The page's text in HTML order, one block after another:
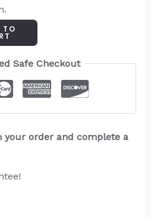
TO
Safe Checkout
your order and complete a